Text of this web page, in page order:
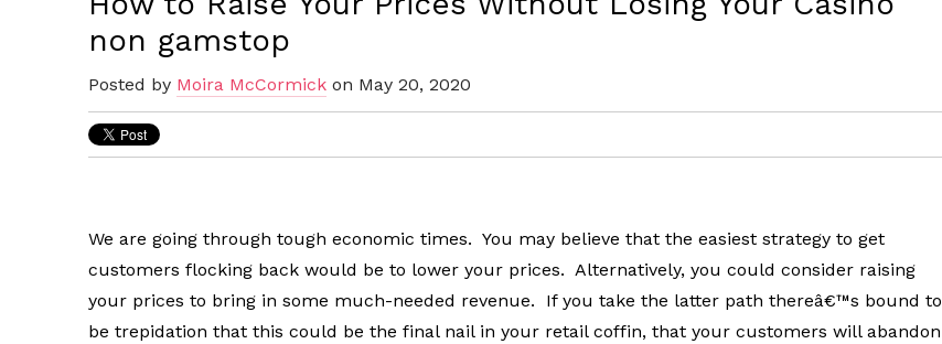
non gamstop
Posted by Moira McCormick on May 20, 2020
We are going through tough economic times. You may believe that the easiest strategy to get
customers flocking back would be to lower your prices. Alternatively, you could consider raising
your prices to bring in some much-needed revenue. If you take the latter path thereâ€™s bound to
be trepidation that this could be the final nail in your retail coffin, that your customers will abandon